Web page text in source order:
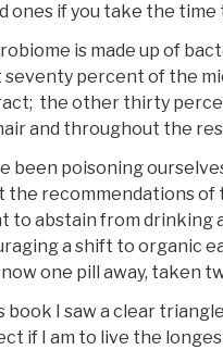
ones if you take the time
is made up of
seventy percent of the
the other thirty
and throughout the
been poisoning
the recommendations of
to abstain from drinking
a shift to organic
one pill away, taken
book I saw a clear
if I am to live the